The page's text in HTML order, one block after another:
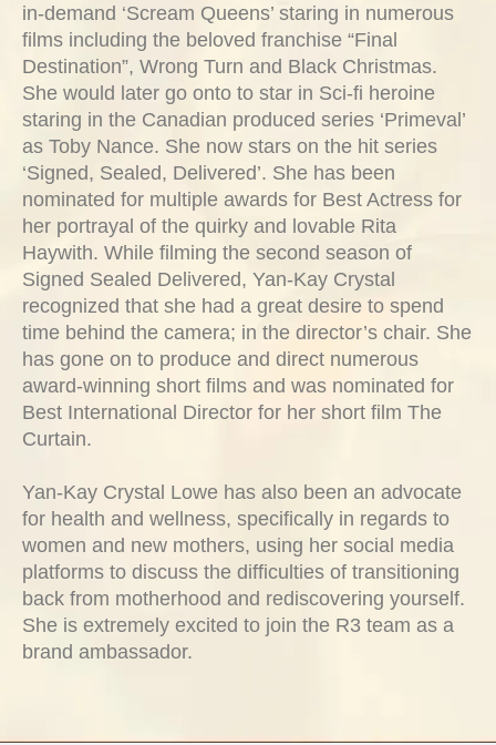
in-demand ‘Scream Queens’ staring in numerous
films including the beloved franchise “Final
Destination”, Wrong Turn and Black Christmas.
She would later go onto to star in Sci-fi heroine
staring in the Canadian produced series ‘Primeval’
as Toby Nance. She now stars on the hit series
‘Signed, Sealed, Delivered’. She has been
nominated for multiple awards for Best Actress for
her portrayal of the quirky and lovable Rita
Haywith. While filming the second season of
Signed Sealed Delivered, Yan-Kay Crystal
recognized that she had a great desire to spend
time behind the camera; in the director’s chair. She
has gone on to produce and direct numerous
award-winning short films and was nominated for
Best International Director for her short film The
Curtain.
Yan-Kay Crystal Lowe has also been an advocate
for health and wellness, specifically in regards to
women and new mothers, using her social media
platforms to discuss the difficulties of transitioning
back from motherhood and rediscovering yourself.
She is extremely excited to join the R3 team as a
brand ambassador.